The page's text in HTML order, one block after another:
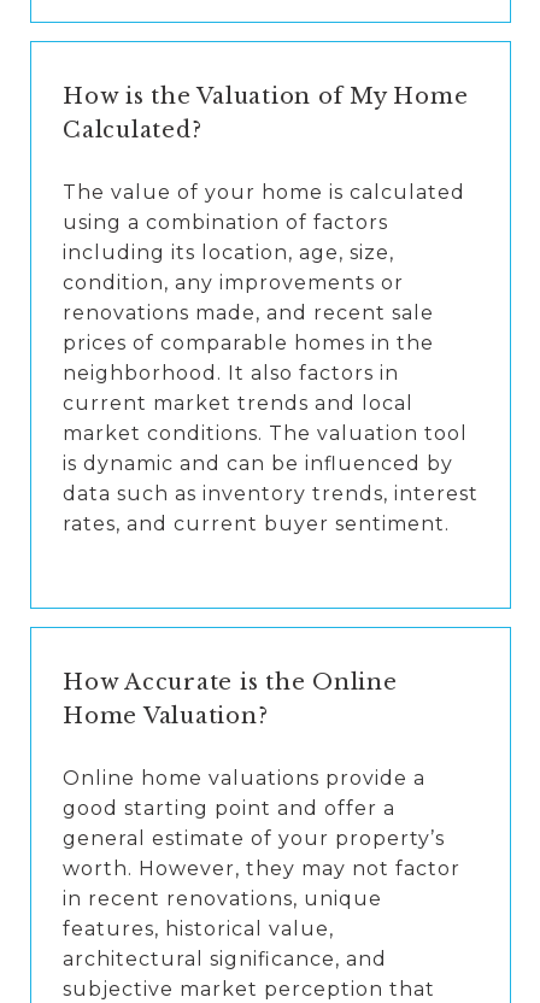
How is the Valuation of My Home
Calculated?
The value of your home is calculated
using a combination of factors
including its location, age, size,
condition, any improvements or
renovations made, and recent sale
prices of comparable homes in the
neighborhood. It also factors in
current market trends and local
market conditions. The valuation tool
is dynamic and can be influenced by
data such as inventory trends, interest
rates, and current buyer sentiment.
How Accurate is the Online
Home Valuation?
Online home valuations provide a
good starting point and offer a
general estimate of your property’s
worth. However, they may not factor
in recent renovations, unique
features, historical value,
architectural significance, and
subjective market perception that